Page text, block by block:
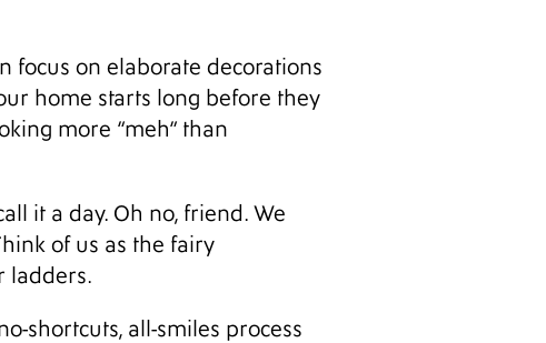
focus on elaborate decorations
home starts long before they
more “meh” than
it a day. Oh no, friend. We
of us as the fairy
ladders.
shortcuts, all-smiles process